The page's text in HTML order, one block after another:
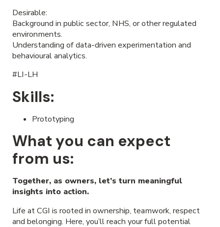
Desirable:
Background in public sector, NHS, or other regulated
environments.
Understanding of data-driven experimentation and
behavioural analytics.
#LI-LH
Skills:
Prototyping
What you can expect
from us:
Together, as owners, let’s turn meaningful
insights into action.
Life at CGI is rooted in ownership, teamwork, respect
and belonging. Here, you’ll reach your full potential